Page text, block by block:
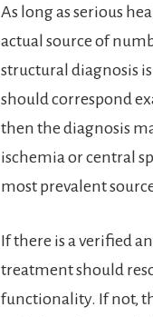
As long as serious
actual source of
structural diagnosis
should correspond
then the diagnosis
ischemia or central
most prevalent
If there is a verified
treatment should
functionality. If not,